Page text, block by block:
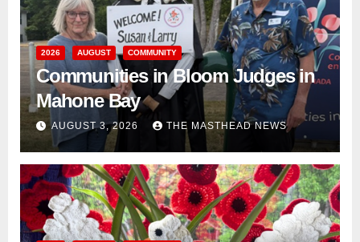
2026 AUGUST COMMUNITY
Communities in Bloom Judges in
Mahone Bay
AUGUST 3, 2026 THE MASTHEAD NEWS